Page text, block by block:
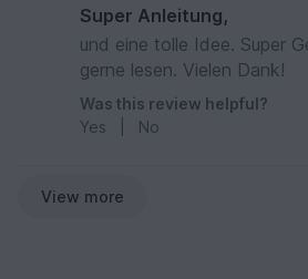
Super Anleitung,
und eine tolle Idee. Super
gerne lesen. Vielen Dank!
Was this review helpful?
Yes
No
View more